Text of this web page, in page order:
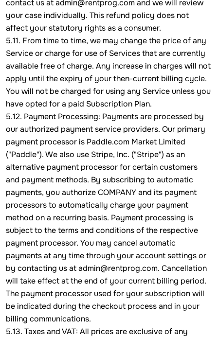
contact us at admin@rentprog.com and we will review
your case individually. This refund policy does not
affect your statutory rights as a consumer.
5.11. From time to time, we may change the price of any
Service or charge for use of Services that are currently
available free of charge. Any increase in charges will not
apply until the expiry of your then-current billing cycle.
You will not be charged for using any Service unless you
have opted for a paid Subscription Plan.
5.12. Payment Processing: Payments are processed by
our authorized payment service providers. Our primary
payment processor is Paddle.com Market Limited
("Paddle"). We also use Stripe, Inc. ("Stripe") as an
alternative payment processor for certain customers
and payment methods. By subscribing to automatic
payments, you authorize COMPANY and its payment
processors to automatically charge your payment
method on a recurring basis. Payment processing is
subject to the terms and conditions of the respective
payment processor. You may cancel automatic
payments at any time through your account settings or
by contacting us at admin@rentprog.com. Cancellation
will take effect at the end of your current billing period.
The payment processor used for your subscription will
be indicated during the checkout process and in your
billing communications.
5.13. Taxes and VAT: All prices are exclusive of any